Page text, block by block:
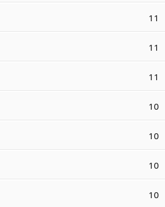
11
11
11
10
10
10
10